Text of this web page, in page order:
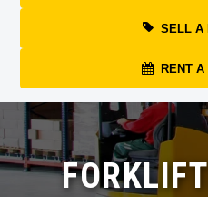
SELL A
RENT